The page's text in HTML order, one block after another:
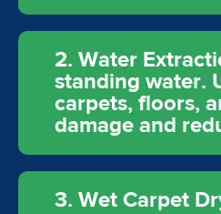
2. Water
standing water.
carpets, floors,
damage and
3. Wet Carpet